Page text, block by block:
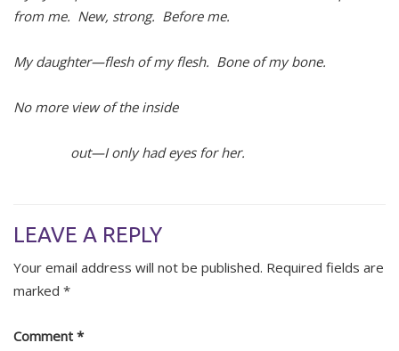
from me. New, strong. Before me.
My daughter—flesh of my flesh. Bone of my bone.
No more view of the inside
out—I only had eyes for her.
LEAVE A REPLY
Your email address will not be published. Required fields are
marked *
Comment *